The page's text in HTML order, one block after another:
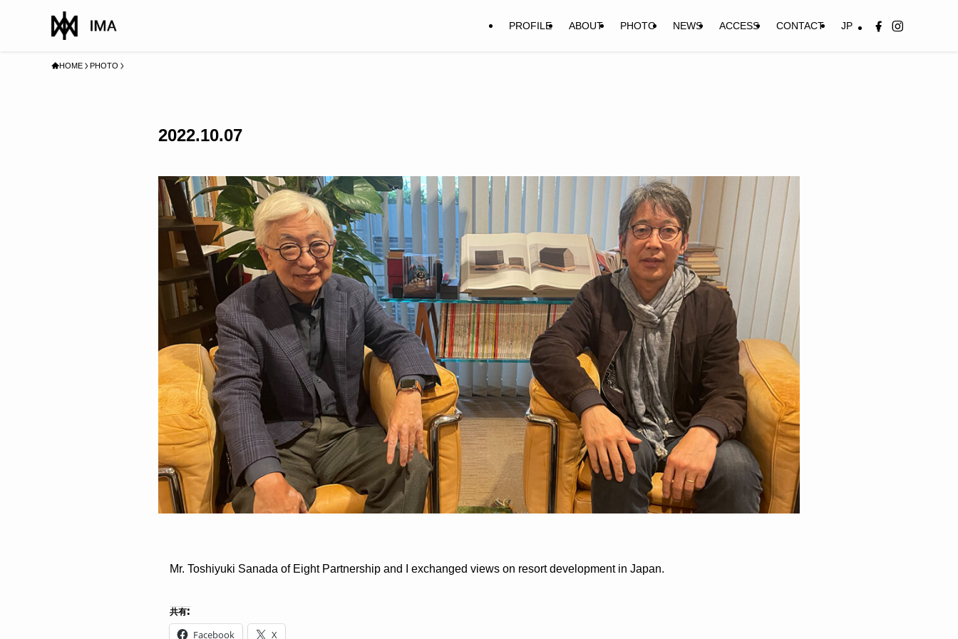
PROFILE ABOUT PHOTO NEWS ACCESS CONTACT JP
HOME PHOTO
2022.10.07
Mr. Toshiyuki Sanada of Eight Partnership and I exchanged views on resort development in Japan.
共有:
Facebook X